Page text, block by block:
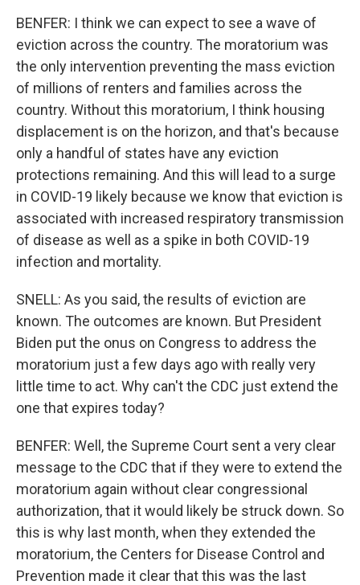
BENFER: I think we can expect to see a wave of
eviction across the country. The moratorium was
the only intervention preventing the mass eviction
of millions of renters and families across the
country. Without this moratorium, I think housing
displacement is on the horizon, and that's because
only a handful of states have any eviction
protections remaining. And this will lead to a surge
in COVID-19 likely because we know that eviction is
associated with increased respiratory transmission
of disease as well as a spike in both COVID-19
infection and mortality.
SNELL: As you said, the results of eviction are
known. The outcomes are known. But President
Biden put the onus on Congress to address the
moratorium just a few days ago with really very
little time to act. Why can't the CDC just extend the
one that expires today?
BENFER: Well, the Supreme Court sent a very clear
message to the CDC that if they were to extend the
moratorium again without clear congressional
authorization, that it would likely be struck down. So
this is why last month, when they extended the
moratorium, the Centers for Disease Control and
Prevention made it clear that this was the last